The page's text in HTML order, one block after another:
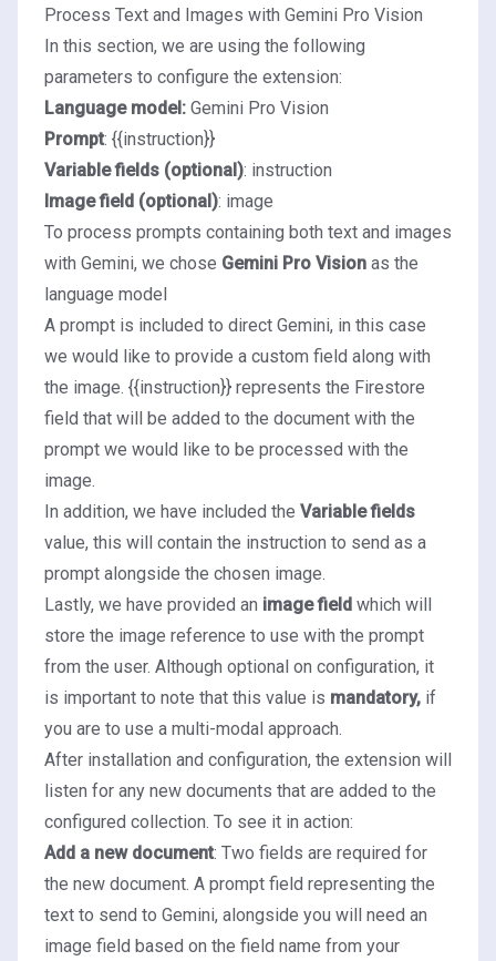
Process Text and Images with Gemini Pro Vision
In this section, we are using the following
parameters to configure the extension:
Language model: Gemini Pro Vision
Prompt: {{instruction}}
Variable fields (optional): instruction
Image field (optional): image
To process prompts containing both text and images
with Gemini, we chose Gemini Pro Vision as the
language model
A prompt is included to direct Gemini, in this case
we would like to provide a custom field along with
the image. {{instruction}} represents the Firestore
field that will be added to the document with the
prompt we would like to be processed with the
image.
In addition, we have included the Variable fields
value, this will contain the instruction to send as a
prompt alongside the chosen image.
Lastly, we have provided an image field which will
store the image reference to use with the prompt
from the user. Although optional on configuration, it
is important to note that this value is mandatory, if
you are to use a multi-modal approach.
After installation and configuration, the extension will
listen for any new documents that are added to the
configured collection. To see it in action:
Add a new document: Two fields are required for
the new document. A prompt field representing the
text to send to Gemini, alongside you will need an
image field based on the field name from your